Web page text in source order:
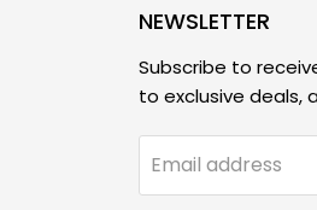
NEWSLETTER
Subscribe to
to exclusive deals,
Email address